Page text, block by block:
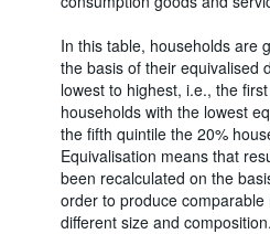
In this table, households are
the basis of their equivalised
lowest to highest, i.e., the
households with the lowest
the fifth quintile the 20%
Equivalisation means that
been recalculated on the
order to produce
different size and composition.